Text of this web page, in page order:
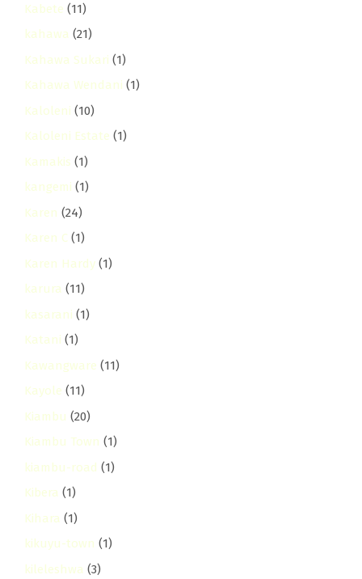
Kabete (11)
kahawa (21)
Kahawa Sukari (1)
Kahawa Wendani (1)
Kaloleni (10)
Kaloleni Estate (1)
Kamakis (1)
kangemi (1)
Karen (24)
Karen C (1)
Karen Hardy (1)
karura (11)
kasarani (1)
Katani (1)
Kawangware (11)
Kayole (11)
Kiambu (20)
Kiambu Town (1)
kiambu-road (1)
Kibera (1)
Kihara (1)
kikuyu-town (1)
kileleshwa (3)